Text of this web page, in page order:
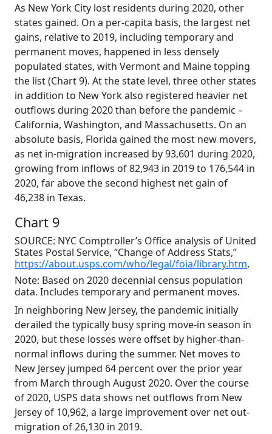
As New York City lost residents during 2020, other
states gained. On a per-capita basis, the largest net
gains, relative to 2019, including temporary and
permanent moves, happened in less densely
populated states, with Vermont and Maine topping
the list (Chart 9). At the state level, three other states
in addition to New York also registered heavier net
outflows during 2020 than before the pandemic –
California, Washington, and Massachusetts. On an
absolute basis, Florida gained the most new movers,
as net in-migration increased by 93,601 during 2020,
growing from inflows of 82,943 in 2019 to 176,544 in
2020, far above the second highest net gain of
46,238 in Texas.
Chart 9
SOURCE: NYC Comptroller’s Office analysis of United
States Postal Service, “Change of Address Stats,”
https://about.usps.com/who/legal/foia/library.htm.
Note: Based on 2020 decennial census population
data. Includes temporary and permanent moves.
In neighboring New Jersey, the pandemic initially
derailed the typically busy spring move-in season in
2020, but these losses were offset by higher-than-
normal inflows during the summer. Net moves to
New Jersey jumped 64 percent over the prior year
from March through August 2020. Over the course
of 2020, USPS data shows net outflows from New
Jersey of 10,962, a large improvement over net out-
migration of 26,130 in 2019.